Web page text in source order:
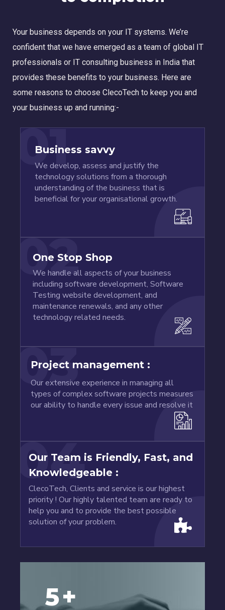
Your business depends on your IT systems. We’re
confident that we have emerged as a team of global IT
professionals or IT consulting business in India that
provides these benefits to your business. Here are
some reasons to choose ClecoTech to keep you and
your business up and running:-
01
Business savvy
We develop, assess and justify the
technology solutions from a thorough
understanding of the business that is
beneficial for your organisational growth.
02
One Stop Shop
We handle all aspects of your business
including software development, Software
Testing website development, and
maintenance renewals, and any other
technology related needs.
03
Project management :
Our extensive experience in managing all
types of complex software projects measures
our ability to handle every issue and resolve it
04
Our Team is Friendly, Fast, and
Knowledgeable :
ClecoTech, Clients and service is our highest
priority ! Our highly talented team are ready to
help you and to provide the best possible
solution of your problem.
5+